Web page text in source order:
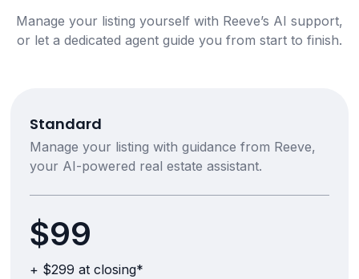
Manage your listing yourself with Reeve’s AI support,
or let a dedicated agent guide you from start to finish.
Standard
Manage your listing with guidance from Reeve,
your AI-powered real estate assistant.
$99
+ $299 at closing*